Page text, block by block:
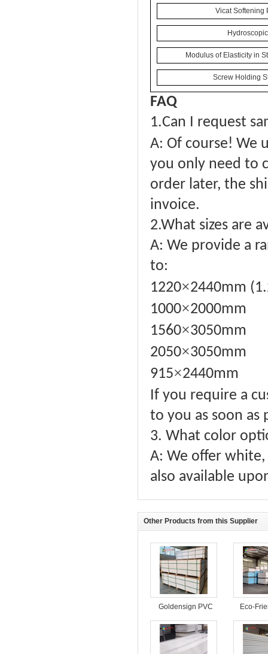
Vicat Softening
Modulus of Elasticity in
Screw Holding
FAQ
1.Can I request
A: Of course! We
you only need to
order later, the
invoice.
2.What sizes are
A: We provide a
to:
1220×2440mm
1000×2000mm
1560×3050mm
2050×3050mm
915×2440mm
If you require a
to you as soon as
3. What color
A: We offer
also available
Other Products from this Supplier
Goldensign PVC
Foam Board
Eco-
Foam
Interior